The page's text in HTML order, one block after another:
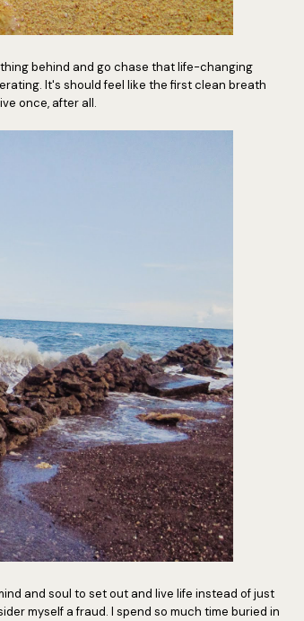
behind and go chase that life-changing
It's should feel like the first clean breath
once, after all.
and soul to set out and live life instead of just
myself a fraud. I spend so much time buried in